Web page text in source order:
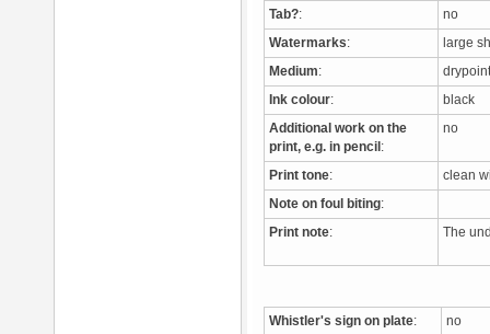
Tab?: no
Watermarks: large
Medium:
Ink colour: black
Additional work on the
print, e.g. in pencil :
no
Print tone: clean
Note on foul biting:
Print note: The
Whistler's sign on plate: no